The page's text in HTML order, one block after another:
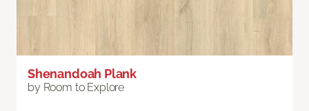
Shenandoah Plank
by Room to Explore